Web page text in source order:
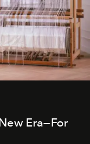
Era—For